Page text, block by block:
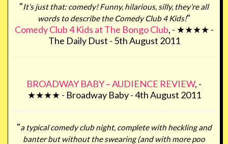
"It’s just that: comedy! Funny, hilarious, silly, they’re all
words to describe the Comedy Club 4 Kids!"
Comedy Club 4 Kids at The Bongo Club, - ★★★★ -
The Daily Dust - 5th August 2011
BROADWAY BABY – AUDIENCE REVIEW, -
★★★★ - Broadway Baby - 4th August 2011
"a typical comedy club night, complete with heckling and
banter but without the swearing (and with more poo